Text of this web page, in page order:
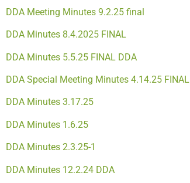
DDA Meeting Minutes 9.2.25 final
DDA Minutes 8.4.2025 FINAL
DDA Minutes 5.5.25 FINAL DDA
DDA Special Meeting Minutes 4.14.25 FINAL
DDA Minutes 3.17.25
DDA Minutes 1.6.25
DDA Minutes 2.3.25-1
DDA Minutes 12.2.24 DDA